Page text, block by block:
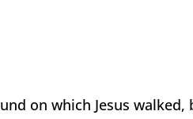
on which Jesus